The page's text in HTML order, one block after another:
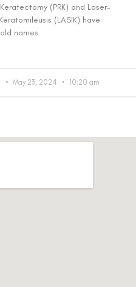
(PRK) and Laser-
(LASIK) have
names
May 23, 2024 10:20 am